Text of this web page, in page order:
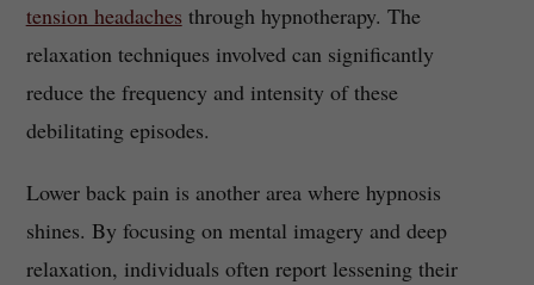
tension headaches through hypnotherapy. The
relaxation techniques involved can significantly
reduce the frequency and intensity of these
debilitating episodes.
Lower back pain is another area where hypnosis
shines. By focusing on mental imagery and deep
relaxation, individuals often report lessening their